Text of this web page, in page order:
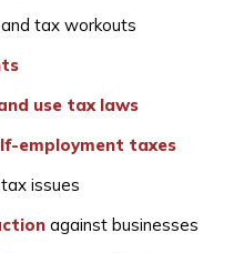
and tax workouts
use tax laws
employment taxes
issues
against businesses